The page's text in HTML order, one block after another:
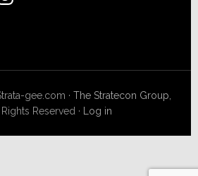
gee.com ·The Stratecon Group,
Reserved · Log in